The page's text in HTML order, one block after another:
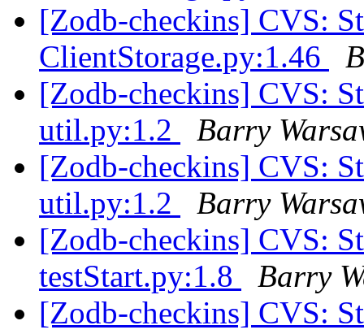
[Zodb-checkins] CVS:
ClientStorage.py:1.46
[Zodb-checkins] CVS:
util.py:1.2
Barry
[Zodb-checkins] CVS:
util.py:1.2
Barry
[Zodb-checkins] CVS:
testStart.py:1.8
Barry
[Zodb-checkins] CVS: